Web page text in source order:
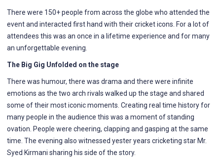
There were 150+ people from across the globe who attended the
event and interacted first hand with their cricket icons. For a lot of
attendees this was an once in a lifetime experience and for many
an unforgettable evening.
The Big Gig Unfolded on the stage
There was humour, there was drama and there were infinite
emotions as the two arch rivals walked up the stage and shared
some of their most iconic moments. Creating real time history for
many people in the audience this was a moment of standing
ovation. People were cheering, clapping and gasping at the same
time. The evening also witnessed yester years cricketing star Mr.
Syed Kirmani sharing his side of the story.